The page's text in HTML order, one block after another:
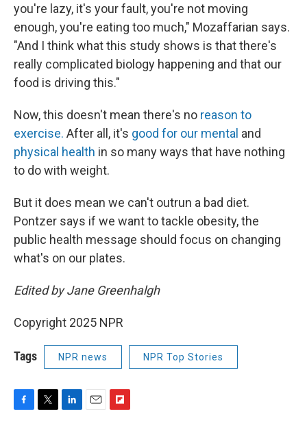
you're lazy, it's your fault, you're not moving
enough, you're eating too much," Mozaffarian says.
"And I think what this study shows is that there's
really complicated biology happening and that our
food is driving this."
Now, this doesn't mean there's no reason to
exercise. After all, it's good for our mental and
physical health in so many ways that have nothing
to do with weight.
But it does mean we can't outrun a bad diet.
Pontzer says if we want to tackle obesity, the
public health message should focus on changing
what's on our plates.
Edited by Jane Greenhalgh
Copyright 2025 NPR
Tags NPR news NPR Top Stories